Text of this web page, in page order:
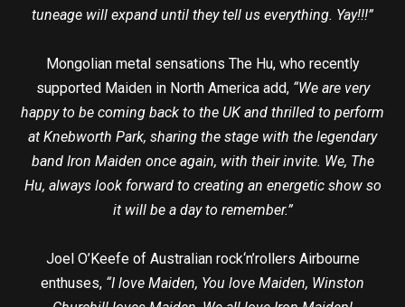
tuneage will expand until they tell us everything. Yay!!!”
Mongolian metal sensations The Hu, who recently
supported Maiden in North America add, “We are very
happy to be coming back to the UK and thrilled to perform
at Knebworth Park, sharing the stage with the legendary
band Iron Maiden once again, with their invite. We, The
Hu, always look forward to creating an energetic show so
it will be a day to remember.”
Joel O’Keefe of Australian rock‘n’rollers Airbourne
enthuses, “I love Maiden, You love Maiden, Winston